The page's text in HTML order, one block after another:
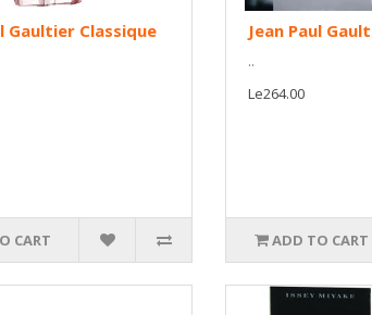
Gaultier Classique
CART
Jean Paul
..
Le264.00
ADD TO CART